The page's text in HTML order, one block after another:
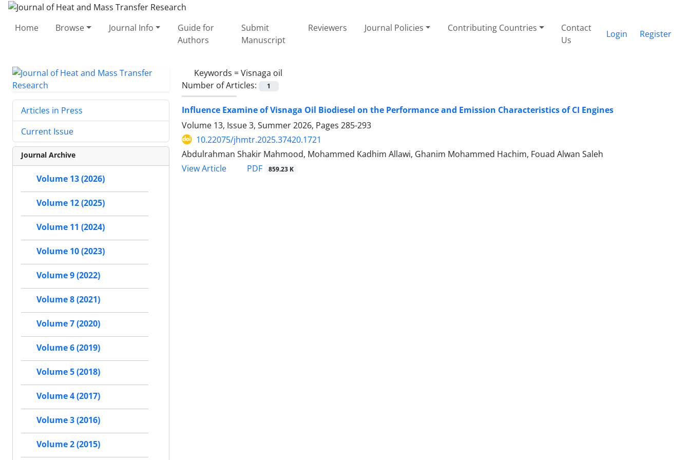
Home Browse Journal Info
Guide for
Authors
Submit
Manuscript
Reviewers Journal Policies Contributing Countries
Contact
Us
Login Register
Keywords =Visnaga oil
Number of Articles:
1
Influence Examine of Visnaga Oil Biodiesel on the Performance and Emission Characteristics of CI Engines
Volume 13, Issue 3, Summer 2026, Pages 285-293
10.22075/jhmtr.2025.37420.1721
Abdulrahman Shakir Mahmood, Mohammed Kadhim Allawi, Ghanim Mohammed Hachim, Fouad Alwan Saleh
View Article
PDF 859.23 K
Articles in Press
Current Issue
Journal Archive
Volume 13 (2026)
Volume 12 (2025)
Volume 11 (2024)
Volume 10 (2023)
Volume 9 (2022)
Volume 8 (2021)
Volume 7 (2020)
Volume 6 (2019)
Volume 5 (2018)
Volume 4 (2017)
Volume 3 (2016)
Volume 2 (2015)